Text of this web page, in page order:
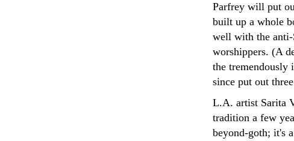
Parfrey will put
built up a whole
well with the
worshippers. (A
the tremendously
since put out
L.A. artist Sarita
tradition a few
beyond-goth; it's